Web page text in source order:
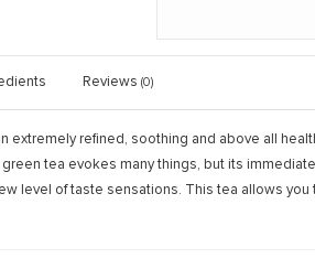
Reviews (0)
extremely refined, soothing and above all
tea evokes many things, but its
level of taste sensations. This tea allows